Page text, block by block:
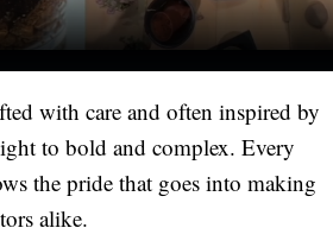
with care and often inspired by
to bold and complex. Every
the pride that goes into making
alike.